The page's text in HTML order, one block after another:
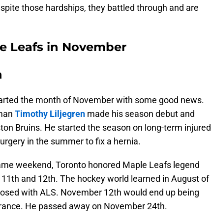
those hardships, they battled through and are
Leafs in November
the month of November with some good news.
Timothy Liljegren made his season debut and
Bruins. He started the season on long-term injured
in the summer to fix a hernia.
weekend, Toronto honored Maple Leafs legend
and 12th. The hockey world learned in August of
with ALS. November 12th would end up being
He passed away on November 24th.